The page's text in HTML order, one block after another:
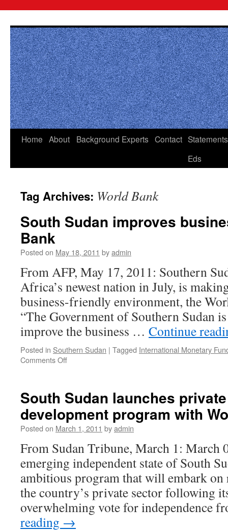
content
Home About Background Experts Contact
Eds
Tag Archives: World Bank
South Sudan improves
Bank
Posted on May 18, 2011 byadmin
From AFP, May 17, 2011: Southern
Africa’s newest nation in July, is
business-friendly environment, the
“The Government of Southern Sudan
improve the business … Continue
Posted in Southern Sudan | Tagged International Monetary
Comments Offon
business
climate:
World
Bank
South Sudan launches
development program with
Posted on March 1, 2011 byadmin
From Sudan Tribune, March 1:
emerging independent state of South
ambitious program that will embark on
the country’s private sector following
overwhelming vote for independence
reading →